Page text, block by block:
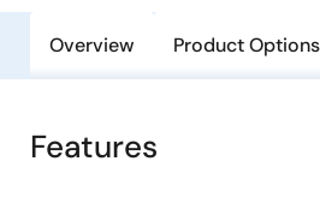
Overview Product Options
Features